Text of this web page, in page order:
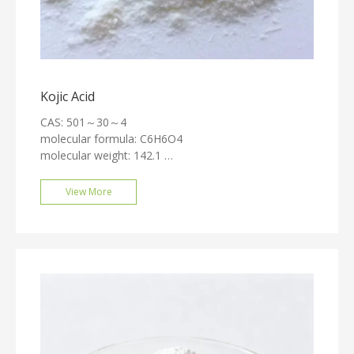
Kojic Acid
CAS: 501～30～4
molecular formula: C6H6O4
molecular weight: 142.1
slightly soluble in ether, ethyl acetate, chloroform, and
pyridine, insoluble in benzene
View More